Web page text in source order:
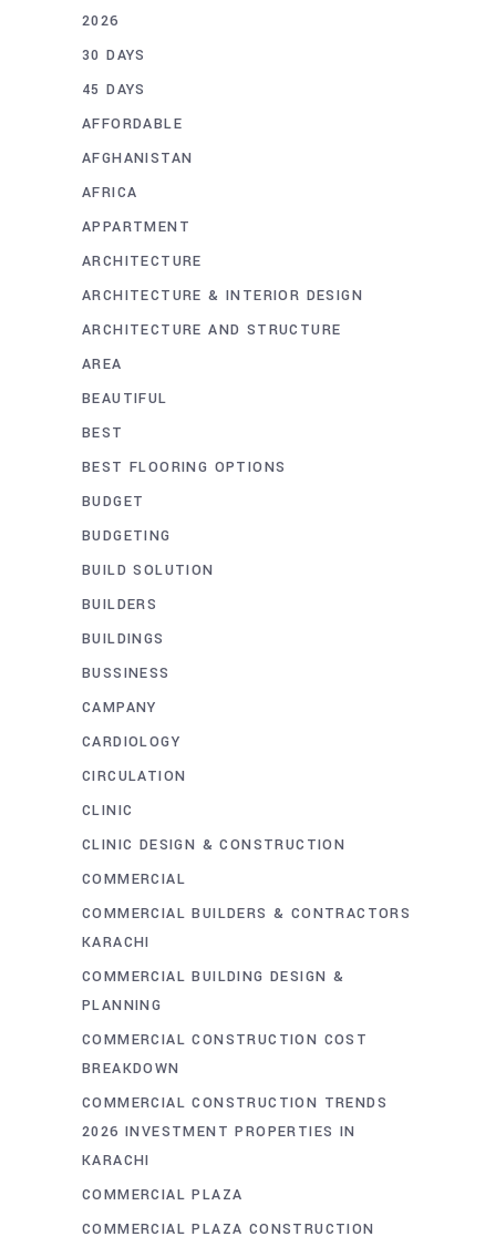
2026
30 DAYS
45 DAYS
AFFORDABLE
AFGHANISTAN
AFRICA
APPARTMENT
ARCHITECTURE
ARCHITECTURE & INTERIOR DESIGN
ARCHITECTURE AND STRUCTURE
AREA
BEAUTIFUL
BEST
BEST FLOORING OPTIONS
BUDGET
BUDGETING
BUILD SOLUTION
BUILDERS
BUILDINGS
BUSSINESS
CAMPANY
CARDIOLOGY
CIRCULATION
CLINIC
CLINIC DESIGN & CONSTRUCTION
COMMERCIAL
COMMERCIAL BUILDERS & CONTRACTORS
KARACHI
COMMERCIAL BUILDING DESIGN &
PLANNING
COMMERCIAL CONSTRUCTION COST
BREAKDOWN
COMMERCIAL CONSTRUCTION TRENDS
2026 INVESTMENT PROPERTIES IN
KARACHI
COMMERCIAL PLAZA
COMMERCIAL PLAZA CONSTRUCTION